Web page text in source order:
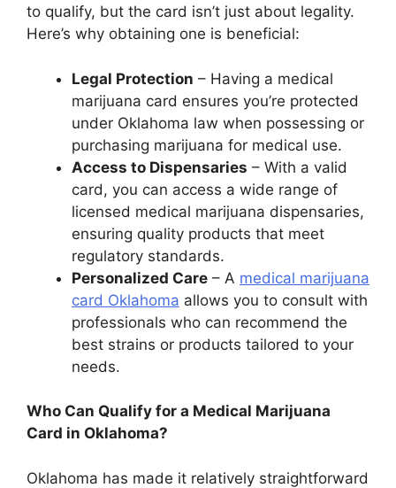
to qualify, but the card isn’t just about legality.
Here’s why obtaining one is beneficial:
Legal Protection – Having a medical
marijuana card ensures you’re protected
under Oklahoma law when possessing or
purchasing marijuana for medical use.
Access to Dispensaries – With a valid
card, you can access a wide range of
licensed medical marijuana dispensaries,
ensuring quality products that meet
regulatory standards.
Personalized Care – A medical marijuana
card Oklahoma ​ allows you to consult with
professionals who can recommend the
best strains or products tailored to your
needs.
Who Can Qualify for a Medical Marijuana
Card in Oklahoma?
Oklahoma has made it relatively straightforward